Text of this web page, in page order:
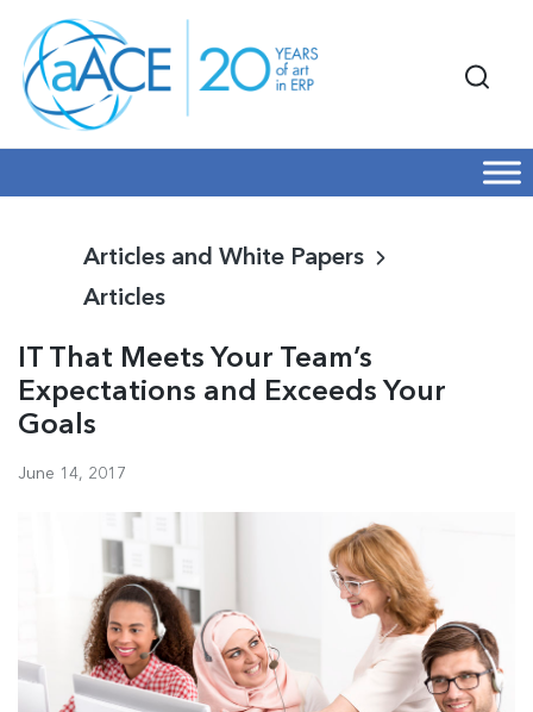
Articles and White Papers
Articles
IT That Meets Your Team’s
Expectations and Exceeds Your
Goals
June 14, 2017